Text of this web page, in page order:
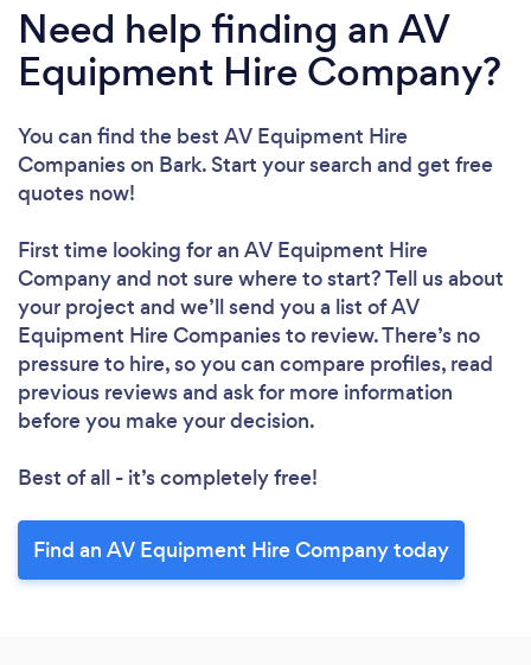
Need help finding an AV
Equipment Hire Company?
You can find the best AV Equipment Hire
Companieson Bark. Start your search and get free
quotes now!
First time looking for an AV Equipment Hire
Companyand not sure where to start? Tell us about
your project and we’ll send you a list of AV
Equipment Hire Companies to review. There’s no
pressure to hire, so you can compare profiles, read
previous reviews and ask for more information
before you make your decision.
Best of all - it’s completely free!
Find an AV Equipment Hire Company today